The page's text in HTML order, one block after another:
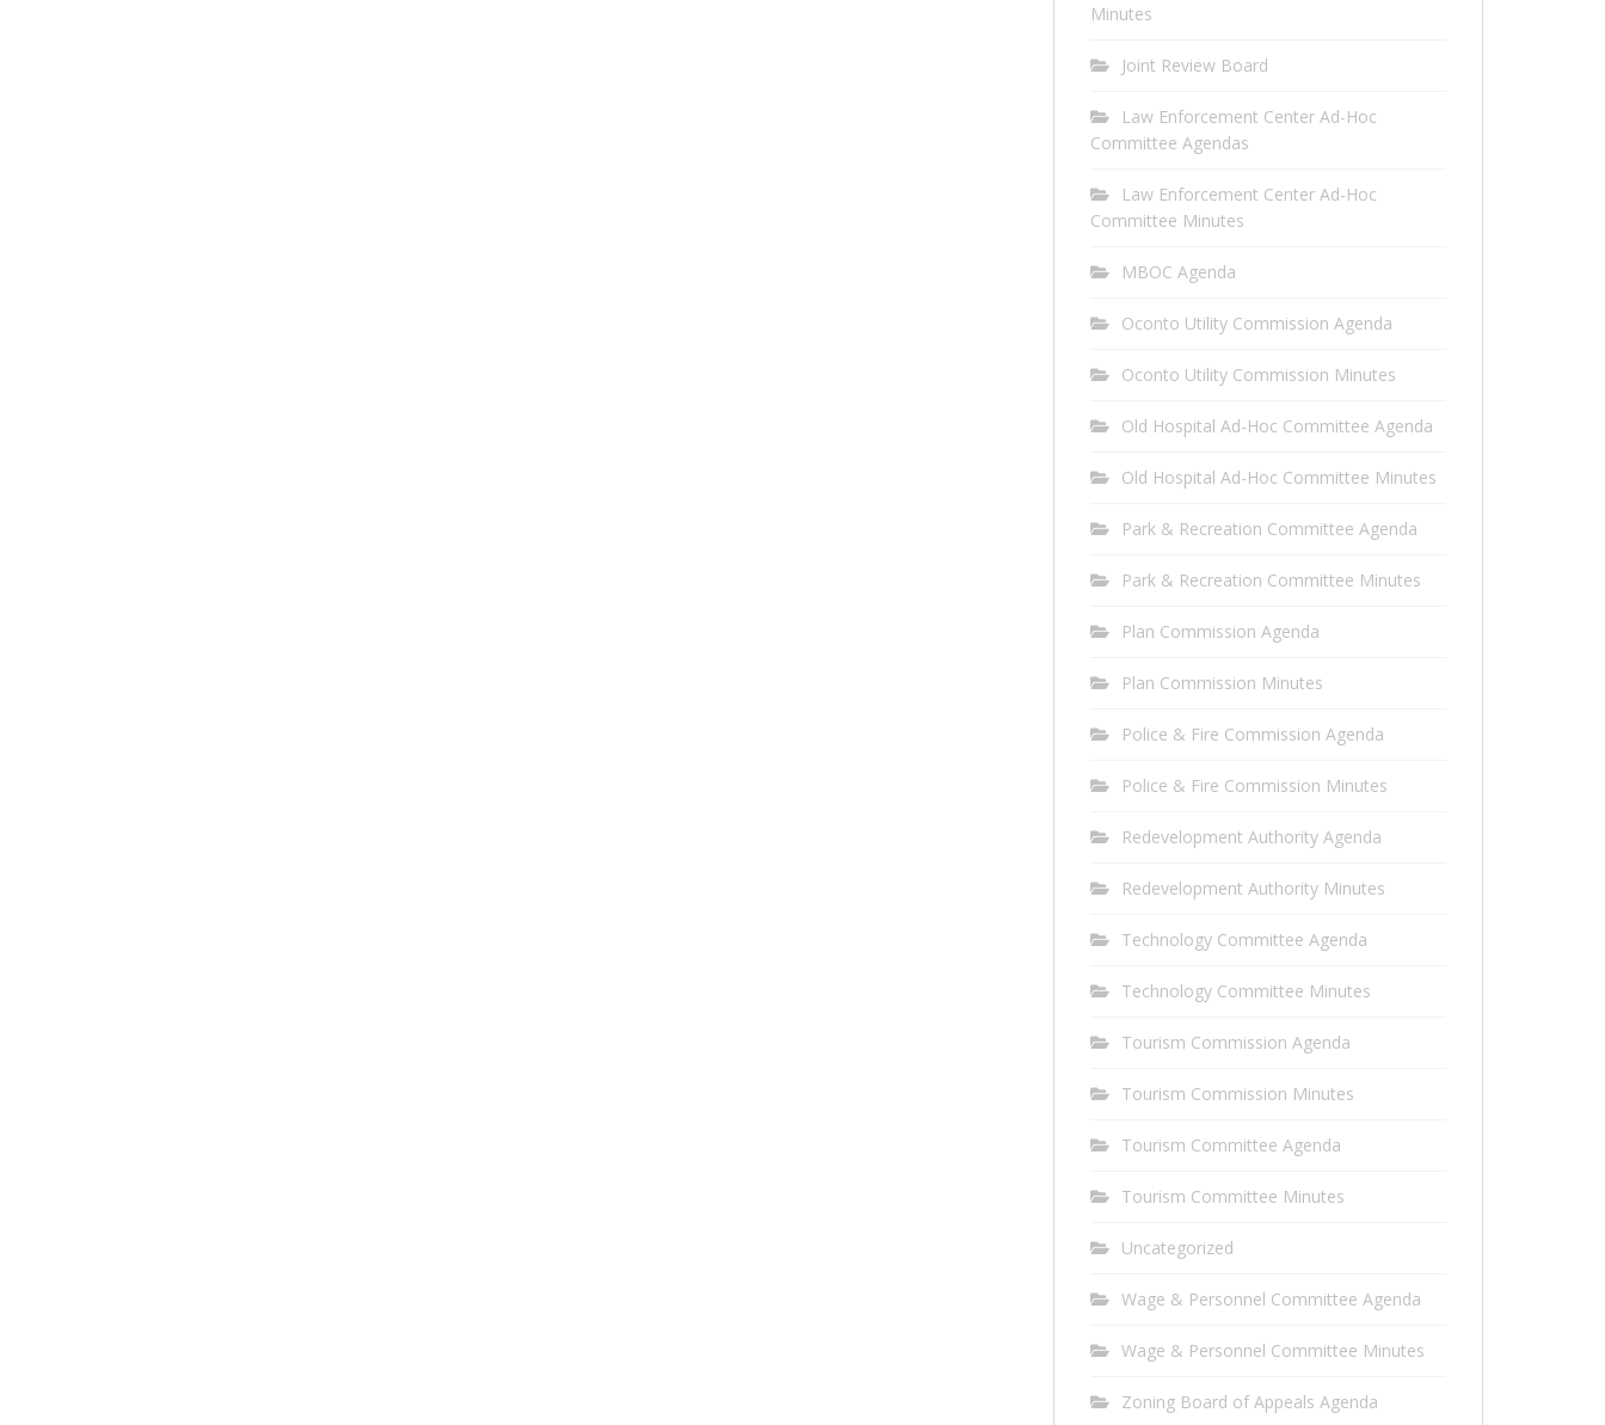
Minutes
Joint Review Board
Law Enforcement Center Ad-Hoc
Committee Agendas
Law Enforcement Center Ad-Hoc
Committee Minutes
MBOC Agenda
Oconto Utility Commission Agenda
Oconto Utility Commission Minutes
Old Hospital Ad-Hoc Committee Agenda
Old Hospital Ad-Hoc Committee Minutes
Park & Recreation Committee Agenda
Park & Recreation Committee Minutes
Plan Commission Agenda
Plan Commission Minutes
Police & Fire Commission Agenda
Police & Fire Commission Minutes
Redevelopment Authority Agenda
Redevelopment Authority Minutes
Technology Committee Agenda
Technology Committee Minutes
Tourism Commission Agenda
Tourism Commission Minutes
Tourism Committee Agenda
Tourism Committee Minutes
Uncategorized
Wage & Personnel Committee Agenda
Wage & Personnel Committee Minutes
Zoning Board of Appeals Agenda